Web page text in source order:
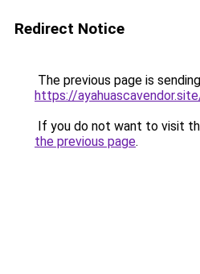
Redirect Notice
The previous page is
https://
If you do not want to visit
the previous page.